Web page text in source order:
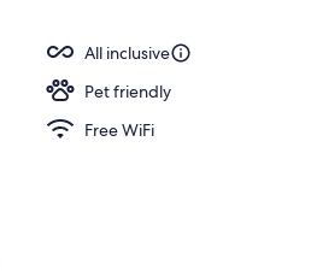
All inclusive
Pet friendly
Free WiFi